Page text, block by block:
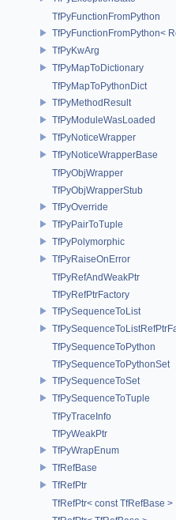
TfPyFunctionFromPython
TfPyFunctionFromPython<
TfPyKwArg
TfPyMapToDictionary
TfPyMapToPythonDict
TfPyMethodResult
TfPyModuleWasLoaded
TfPyNoticeWrapper
TfPyNoticeWrapperBase
TfPyObjWrapper
TfPyObjWrapperStub
TfPyOverride
TfPyPairToTuple
TfPyPolymorphic
TfPyRaiseOnError
TfPyRefAndWeakPtr
TfPyRefPtrFactory
TfPySequenceToList
TfPySequenceToPython
TfPySequenceToPythonSet
TfPySequenceToSet
TfPySequenceToTuple
TfPyTraceInfo
TfPyWeakPtr
TfPyWrapEnum
TfRefBase
TfRefPtr
TfRefPtr< const TfRefBase >